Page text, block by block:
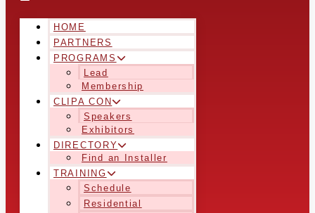
HOME
PARTNERS
PROGRAMS
Lead
Membership
CLIPA CON
Speakers
Exhibitors
DIRECTORY
Find an Installer
TRAINING
Schedule
Residential